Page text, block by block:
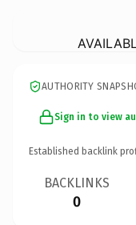
AUTHORITY
Sign in to view
Established backlink
BACKLINKS
0